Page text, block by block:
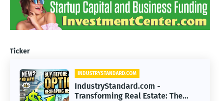
Ticker
INDUSTRYSTANDARD.COM
IndustryStandard.com -
Transforming Real Estate: The